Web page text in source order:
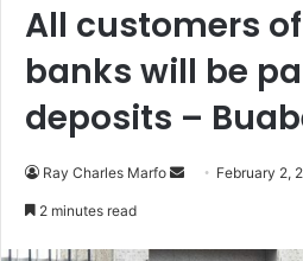
All customers
banks will be
deposits –
Ray Charles Marfo
Send February 2,
2 minutes read